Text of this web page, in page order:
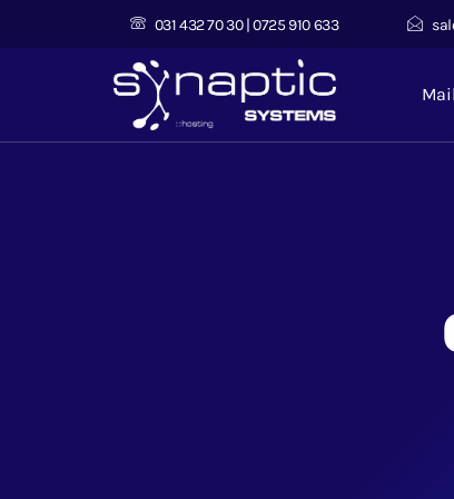
031 432 70 30 | 0725 910 633